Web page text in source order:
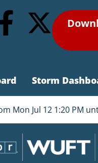
Storm
Mon Jul 12 1:20 PM